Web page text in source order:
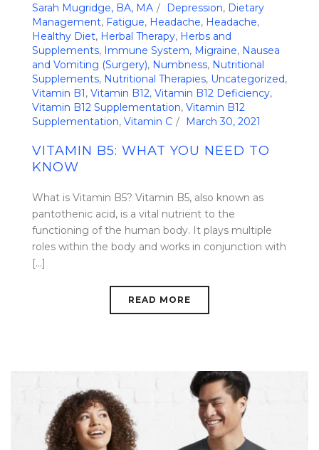
Sarah Mugridge, BA, MA Depression, Dietary
Management, Fatigue, Headache, Headache,
Healthy Diet, Herbal Therapy, Herbs and
Supplements, Immune System, Migraine, Nausea
and Vomiting (Surgery), Numbness, Nutritional
Supplements, Nutritional Therapies, Uncategorized,
Vitamin B1, Vitamin B12, Vitamin B12 Deficiency,
Vitamin B12 Supplementation, Vitamin B12
Supplementation, Vitamin C March 30, 2021
VITAMIN B5: WHAT YOU NEED TO
KNOW
What is Vitamin B5? Vitamin B5, also known as
pantothenic acid, is a vital nutrient to the
functioning of the human body. It plays multiple
roles within the body and works in conjunction with
[...]
READ MORE